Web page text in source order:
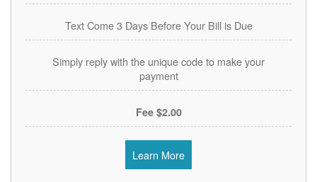
Text Come 3 Days Before Your Bill is Due
Simply reply with the unique code to make your
payment
$2.00 Fee
Learn More